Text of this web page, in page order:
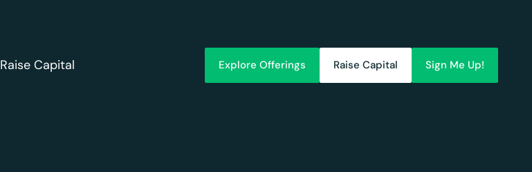
Raise Capital Explore Offerings Raise Capital Sign Me Up!